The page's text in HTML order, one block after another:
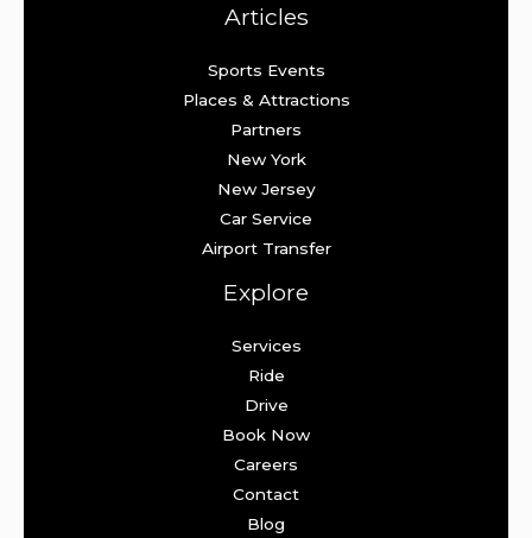
Articles
Sports Events
Places & Attractions
Partners
New York
New Jersey
Car Service
Airport Transfer
Explore
Services
Ride
Drive
Book Now
Careers
Contact
Blog